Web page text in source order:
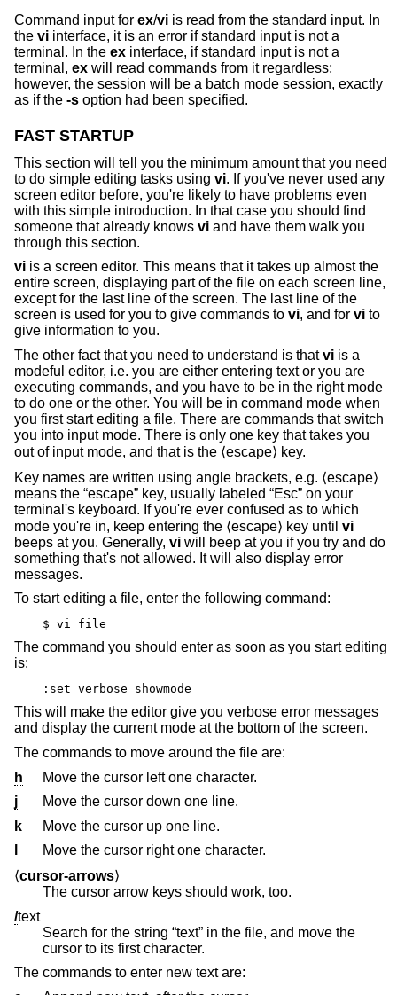
Command input for ex/vi is read from the standard input. In
the vi interface, it is an error if standard input is not a
terminal. In the ex interface, if standard input is not a
terminal, ex will read commands from it regardless;
however, the session will be a batch mode session, exactly
as if the -s option had been specified.
FAST STARTUP
This section will tell you the minimum amount that you need
to do simple editing tasks using vi. If you've never used any
screen editor before, you're likely to have problems even
with this simple introduction. In that case you should find
someone that already knows vi and have them walk you
through this section.
vi is a screen editor. This means that it takes up almost the
entire screen, displaying part of the file on each screen line,
except for the last line of the screen. The last line of the
screen is used for you to give commands to vi, and for vi to
give information to you.
The other fact that you need to understand is thatvi is a
modeful editor, i.e. you are either entering text or you are
executing commands, and you have to be in the right mode
to do one or the other. You will be in command mode when
you first start editing a file. There are commands that switch
you into input mode. There is only one key that takes you
out of input mode, and that is the ⟨escape⟩ key.
Key names are written using angle brackets, e.g. ⟨escape⟩
means the “escape” key, usually labeled “Esc” on your
terminal's keyboard. If you're ever confused as to which
mode you're in, keep entering the ⟨escape⟩ key until vi
beeps at you. Generally, vi will beep at you if you try and do
something that's not allowed. It will also display error
messages.
To start editing a file, enter the following command:
$ vi file
The command you should enter as soon as you start editing
is:
:set verbose showmode
This will make the editor give you verbose error messages
and display the current mode at the bottom of the screen.
The commands to move around the file are:
h
Move the cursor left one character.
j
Move the cursor down one line.
k
Move the cursor up one line.
Move the cursor right one character.
⟨cursor-arrows⟩
The cursor arrow keys should work, too.
/text
Search for the string “text” in the file, and move the
cursor to its first character.
The commands to enter new text are: